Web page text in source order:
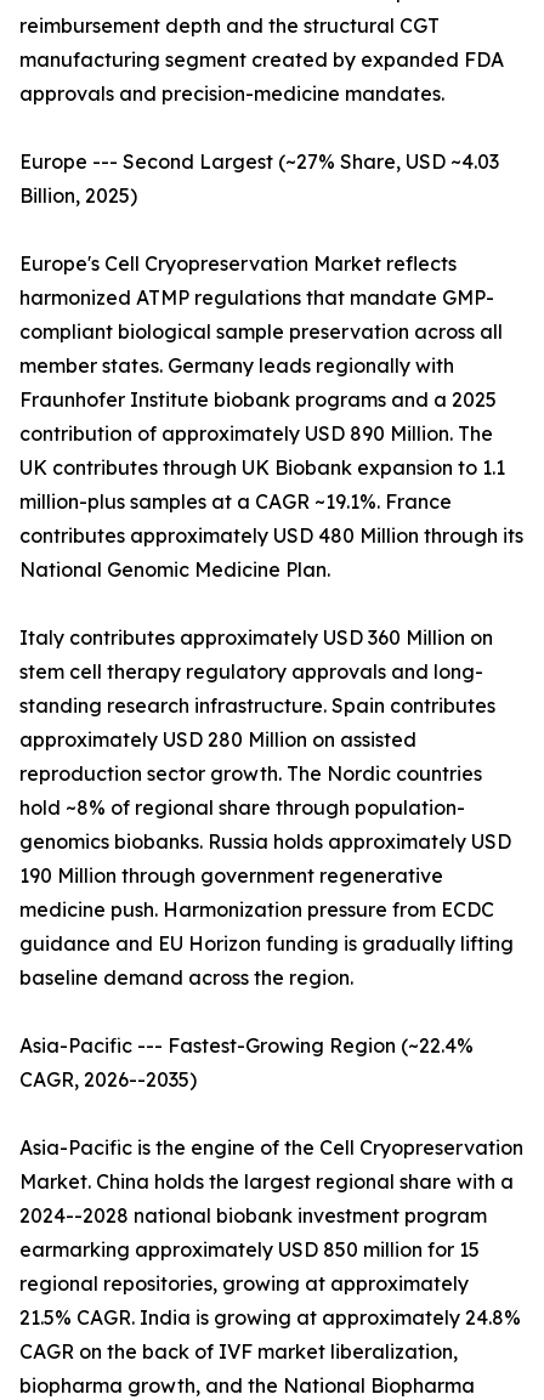
reimbursement depth and the structural CGT
manufacturing segment created by expanded FDA
approvals and precision-medicine mandates.
Europe --- Second Largest (~27% Share, USD ~4.03
Billion, 2025)
Europe's Cell Cryopreservation Market reflects
harmonized ATMP regulations that mandate GMP-
compliant biological sample preservation across all
member states. Germany leads regionally with
Fraunhofer Institute biobank programs and a 2025
contribution of approximately USD 890 Million. The
UK contributes through UK Biobank expansion to 1.1
million-plus samples at a CAGR ~19.1%. France
contributes approximately USD 480 Million through its
National Genomic Medicine Plan.
Italy contributes approximately USD 360 Million on
stem cell therapy regulatory approvals and long-
standing research infrastructure. Spain contributes
approximately USD 280 Million on assisted
reproduction sector growth. The Nordic countries
hold ~8% of regional share through population-
genomics biobanks. Russia holds approximately USD
190 Million through government regenerative
medicine push. Harmonization pressure from ECDC
guidance and EU Horizon funding is gradually lifting
baseline demand across the region.
Asia-Pacific --- Fastest-Growing Region (~22.4%
CAGR, 2026--2035)
Asia-Pacific is the engine of the Cell Cryopreservation
Market. China holds the largest regional share with a
2024--2028 national biobank investment program
earmarking approximately USD 850 million for 15
regional repositories, growing at approximately
21.5% CAGR. India is growing at approximately 24.8%
CAGR on the back of IVF market liberalization,
biopharma growth, and the National Biopharma